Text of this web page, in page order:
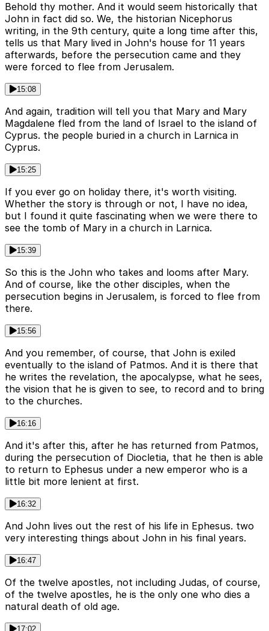
Behold thy mother. And it would seem historically that
John in fact did so. We, the historian Nicephorus
writing, in the 9th century, quite a long time after this,
tells us that Mary lived in John's house for 11 years
afterwards, before the persecution came and they
were forced to flee from Jerusalem.
15:08
And again, tradition will tell you that Mary and Mary
Magdalene fled from the land of Israel to the island of
Cyprus. the people buried in a church in Larnica in
Cyprus.
15:25
If you ever go on holiday there, it's worth visiting.
Whether the story is through or not, I have no idea,
but I found it quite fascinating when we were there to
see the tomb of Mary in a church in Larnica.
15:39
So this is the John who takes and looms after Mary.
And of course, like the other disciples, when the
persecution begins in Jerusalem, is forced to flee from
there.
15:56
And you remember, of course, that John is exiled
eventually to the island of Patmos. And it is there that
he writes the revelation, the apocalypse, what he sees,
the vision that he is given to see, to record and to bring
to the churches.
16:16
And it's after this, after he has returned from Patmos,
during the persecution of Diocletia, that he then is able
to return to Ephesus under a new emperor who is a
little bit more lenient at first.
16:32
And John lives out the rest of his life in Ephesus. two
very interesting things about John in his final years.
16:47
Of the twelve apostles, not including Judas, of course,
of the twelve apostles, he is the only one who dies a
natural death of old age.
17:02